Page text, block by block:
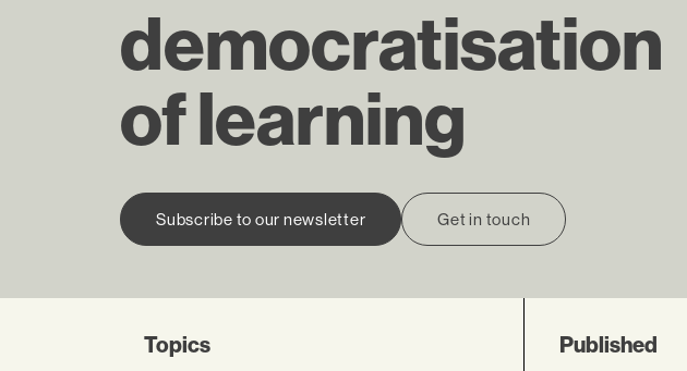
democratisation
of learning
Subscribe to our newsletter Get in touch
Topics Published